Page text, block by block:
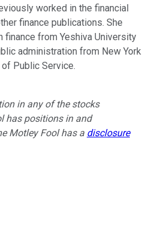
worked in the financial
finance publications. She
finance from Yeshiva University
administration from New York
of Public Service.
in any of the stocks
has positions in and
Motley Fool has a disclosure